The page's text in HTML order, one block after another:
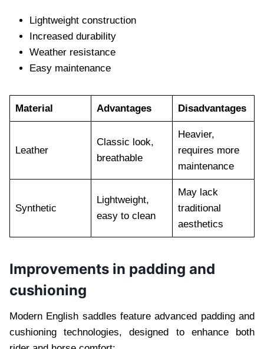
Lightweight construction
Increased durability
Weather resistance
Easy maintenance
Material Advantages Disadvantages
Leather
Classic look,
breathable
Heavier,
requires more
maintenance
Synthetic
Lightweight,
easy to clean
May lack
traditional
aesthetics
Improvements in padding and
cushioning
Modern English saddles feature advanced padding and
cushioning technologies, designed to enhance both